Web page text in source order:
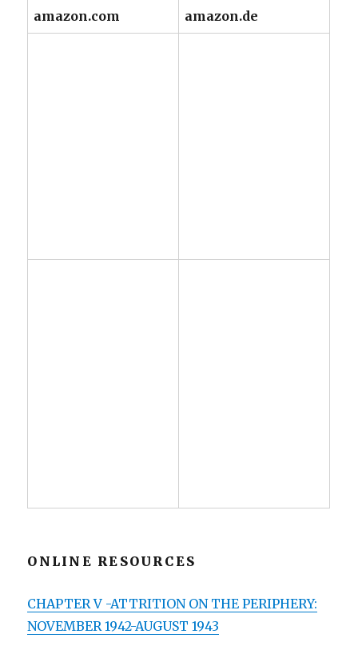
amazon.com amazon.de
ONLINE RESOURCES
CHAPTER V -ATTRITION ON THE PERIPHERY:
NOVEMBER 1942-AUGUST 1943